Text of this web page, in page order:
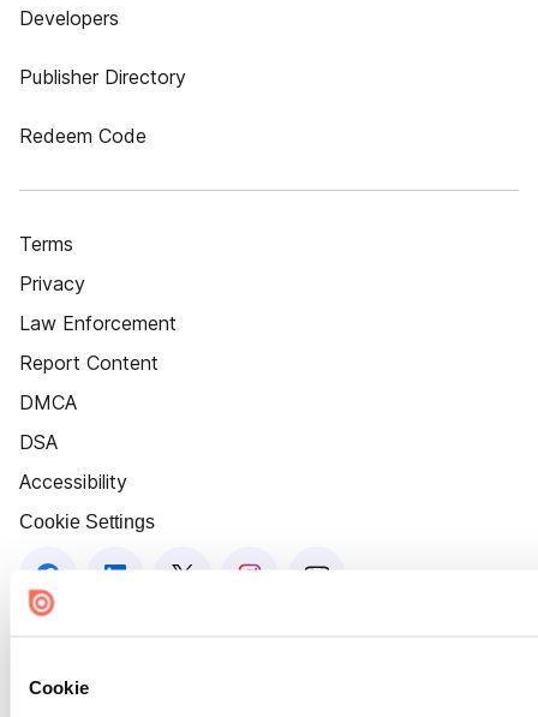
Cookie
Developers
Publisher Directory
Redeem Code
Terms
Privacy
Law Enforcement
Report Content
DMCA
DSA
Accessibility
Cookie Settings